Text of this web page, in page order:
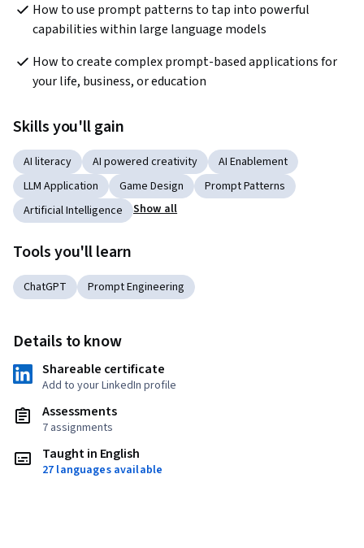
How to use prompt patterns to tap into powerful
capabilities within large language models
How to create complex prompt-based applications for
your life, business, or education
Skills you'll gain
AI literacy AI powered creativity
AI Enablement
LLM Application
Game Design
Prompt Patterns
Artificial Intelligence
Show all
Tools you'll learn
ChatGPT Prompt Engineering
Details to know
Shareable certificate
Add to your LinkedIn profile
Assessments
7 assignments
Taught in English
27 languages available